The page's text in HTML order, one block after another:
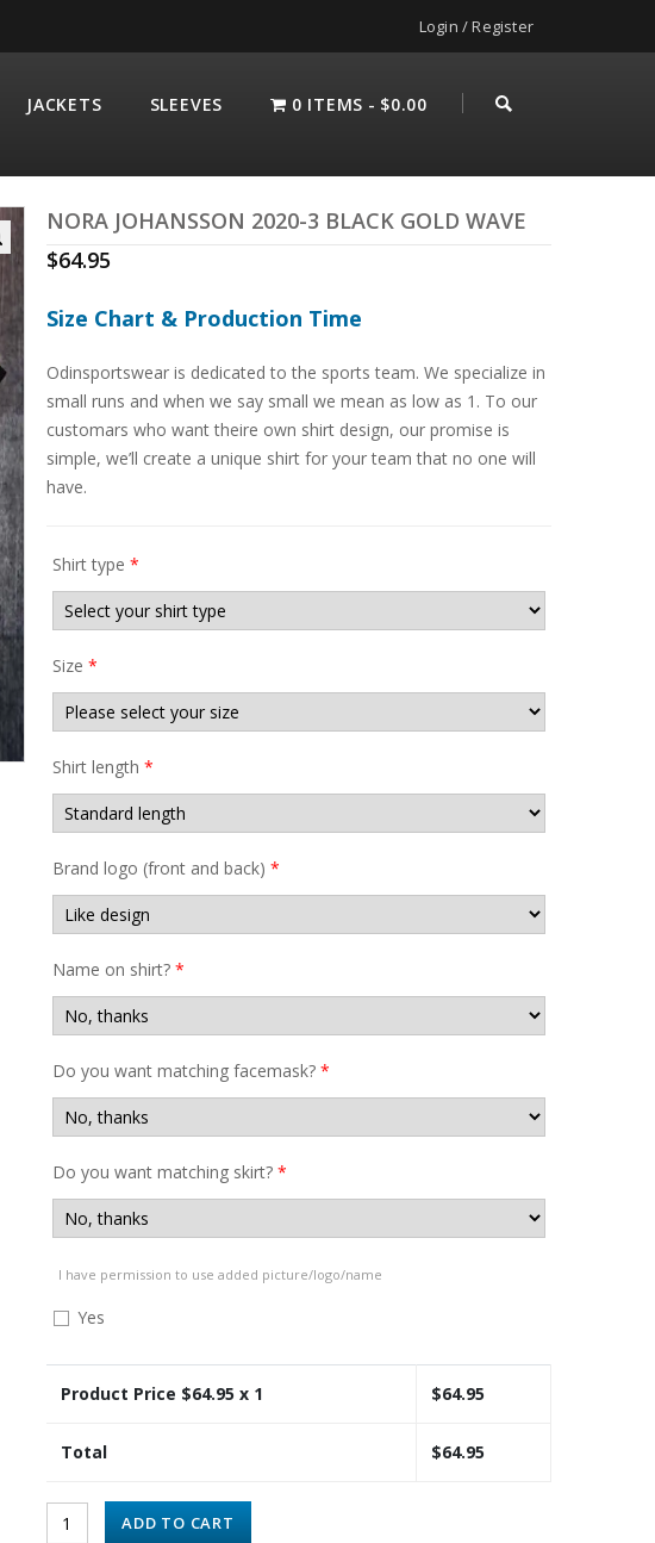
Login / Register
JACKETS SLEEVES 0 ITEMS $0.00
NORA JOHANSSON 2020-3 BLACK GOLD WAVE
$64.95
Size Chart & Production Time
Odinsportswear is dedicated to the sports team. We specialize in
small runs and when we say small we mean as low as 1. To our
customars who want theire own shirt design, our promise is
simple, we’ll create a unique shirt for your team that no one will
have.
Shirt type *
Size *
Shirt length *
Brand logo (front and back) *
Name on shirt?*
Do you want matching facemask?*
Do you want matching skirt?*
I have permission to use added picture/logo/name
Yes
Product Price $64.95 x 1 $64.95
Total $64.95
ADD TO CART